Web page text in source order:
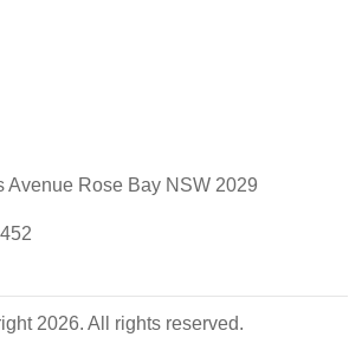
Avenue Rose Bay NSW 2029
2026. All rights reserved.